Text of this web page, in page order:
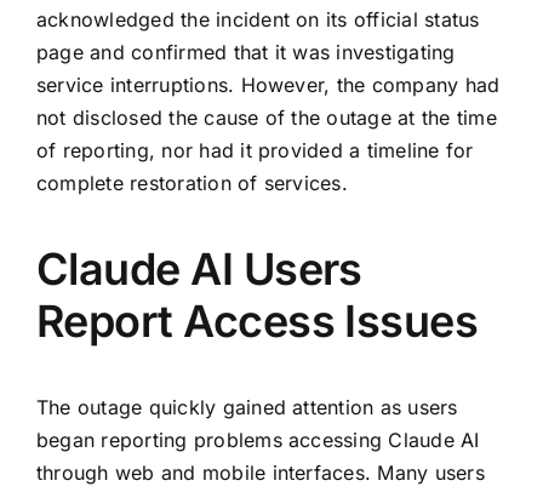
acknowledged the incident on its official status
page and confirmed that it was investigating
service interruptions. However, the company had
not disclosed the cause of the outage at the time
of reporting, nor had it provided a timeline for
complete restoration of services.
Claude AI Users
Report Access Issues
The outage quickly gained attention as users
began reporting problems accessing Claude AI
through web and mobile interfaces. Many users